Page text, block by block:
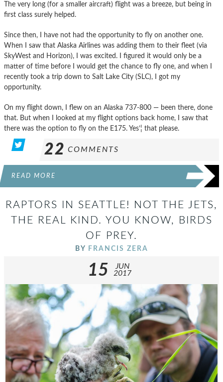
The very long (for a smaller aircraft) flight was a breeze, but being in
first class surely helped.
Since then, I have not had the opportunity to fly on another one.
When I saw that Alaska Airlines was adding them to their fleet (via
SkyWest and Horizon), I was excited. I figured it would only be a
matter of time before I would get the chance to fly one, and when I
recently took a trip down to Salt Lake City (SLC), I got my
opportunity.
On my flight down, I flew on an Alaska 737-800 — been there, done
that. But when I looked at my flight options back home, I saw that
there was the option to fly on the E175. Yes’¦ that please.
22 COMMENTS
READ MORE
RAPTORS IN SEATTLE! NOT THE JETS,
THE REAL KIND. YOU KNOW, BIRDS
OF PREY.
BY FRANCIS ZERA
15
JUN
2017